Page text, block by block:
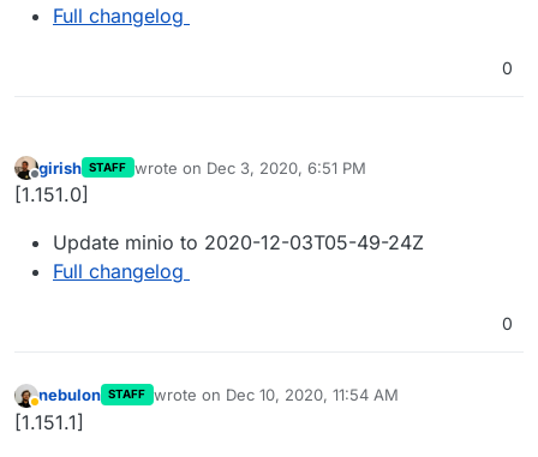
Full changelog
0
Offline
girish STAFF wrote on Dec 3, 2020, 6:51 PM
last edited by
[1.151.0]
Update minio to 2020-12-03T05-49-24Z
Full changelog
0
Away
nebulon STAFF wrote on Dec 10, 2020, 11:54 AM
last edited by
[1.151.1]